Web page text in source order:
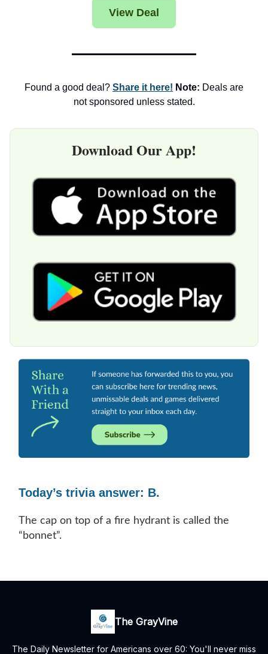
View Deal
Found a good deal? Share it here! Note: Deals are
not sponsored unless stated.
Download Our App!
Today’s trivia answer: B.
The cap on top of a fire hydrant is called the
“bonnet”.
The GrayVine
The Daily Newsletter for Americans over 60: You'll never miss